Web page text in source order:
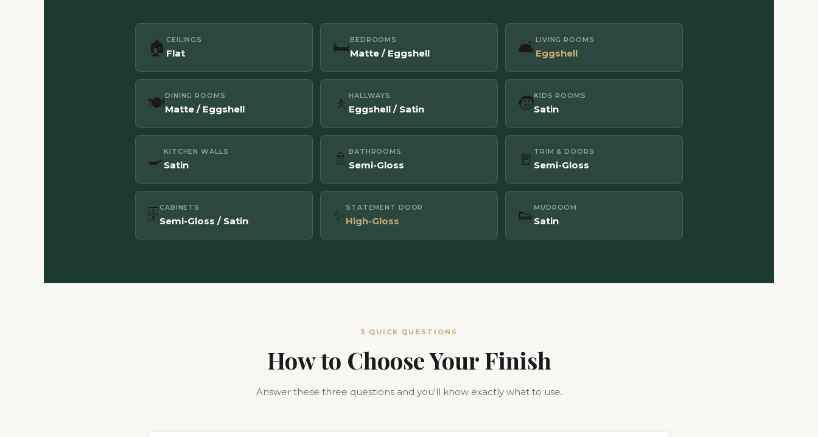
🏠 CEILINGS
Flat 🛏️BEDROOMS
Matte / Eggshell 🛋️LIVING ROOMS
Eggshell
🍽️DINING ROOMS
Matte / Eggshell 🚶 HALLWAYS
Eggshell / Satin 🧒KIDS ROOMS
Satin
🍳KITCHEN WALLS
Satin 🚿 BATHROOMS
Semi-Gloss 🚪 TRIM & DOORS
Semi-Gloss
🗄️ CABINETS
Semi-Gloss / Satin ✨STATEMENT DOOR
High-Gloss 👟 MUDROOM
Satin
3 QUICK QUESTIONS
How to Choose Your Finish
Answer these three questions and you'll know exactly what to use.